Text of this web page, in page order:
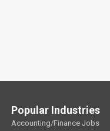
Popular Industries
Accounting/Finance Jobs